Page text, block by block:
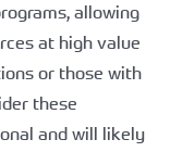
allowing
at high value
or those with
these
and will likely